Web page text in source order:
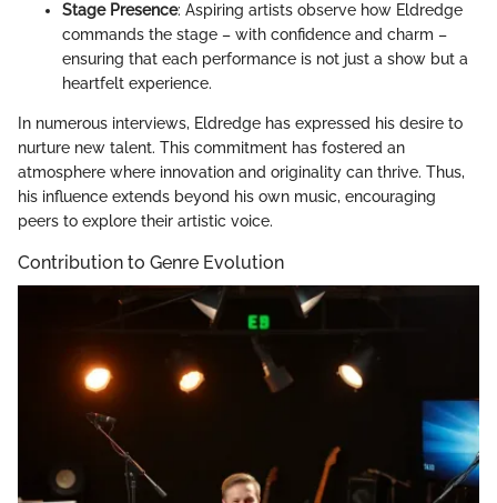
Stage Presence: Aspiring artists observe how Eldredge
commands the stage – with confidence and charm –
ensuring that each performance is not just a show but a
heartfelt experience.
In numerous interviews, Eldredge has expressed his desire to
nurture new talent. This commitment has fostered an
atmosphere where innovation and originality can thrive. Thus,
his influence extends beyond his own music, encouraging
peers to explore their artistic voice.
Contribution to Genre Evolution